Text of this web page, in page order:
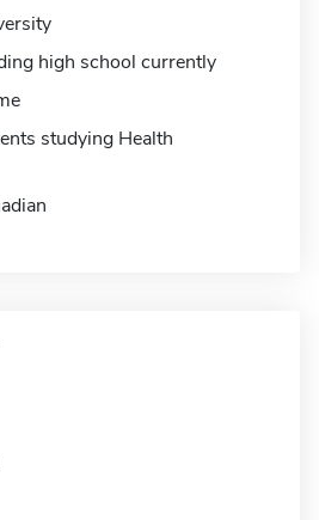
high school currently
studying Health